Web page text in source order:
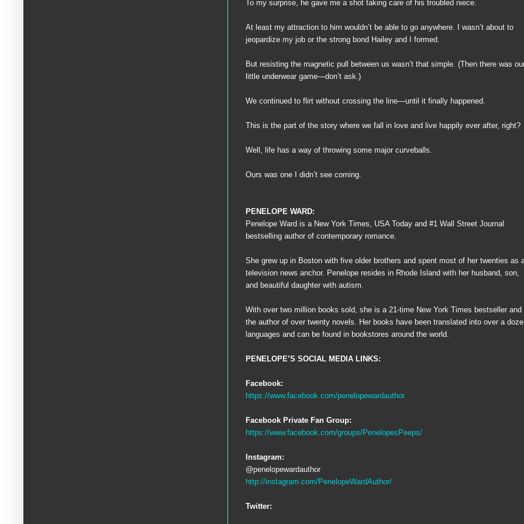
To my surprise, he gave me a shot taking care of his troubled niece.
At least my attraction to him wouldn’t be able to go anywhere. I wasn’t about to
jeopardize my job or the strong bond Hailey and I formed.
But resisting the magnetic pull between us wasn’t that simple. (Then there was
little underwear game—don’t ask.)
We continued to flirt without crossing the line—until it finally happened.
This is the part of the story where we fall in love and live happily ever after, right?
Well, life has a way of throwing some major curveballs.
Ours was one I didn’t see coming.
PENELOPE WARD:
Penelope Ward is a New York Times, USA Today and #1 Wall Street Journal
bestselling author of contemporary romance.
She grew up in Boston with five older brothers and spent most of her twenties as
television news anchor. Penelope resides in Rhode Island with her husband, son,
and beautiful daughter with autism.
With over two million books sold, she is a 21-time New York Times bestseller and
the author of over twenty novels. Her books have been translated into over a
languages and can be found in bookstores around the world.
PENELOPE’S SOCIAL MEDIA LINKS:
Facebook:
https://www.facebook.com/penelopewardauthor
Facebook Private Fan Group:
https://www.facebook.com/groups/PenelopesPeeps/
Instagram:
@penelopewardauthor
http://instagram.com/PenelopeWardAuthor/
Twitter: